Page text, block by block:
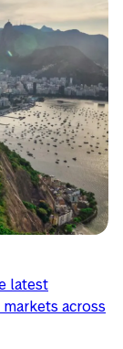
latest
across